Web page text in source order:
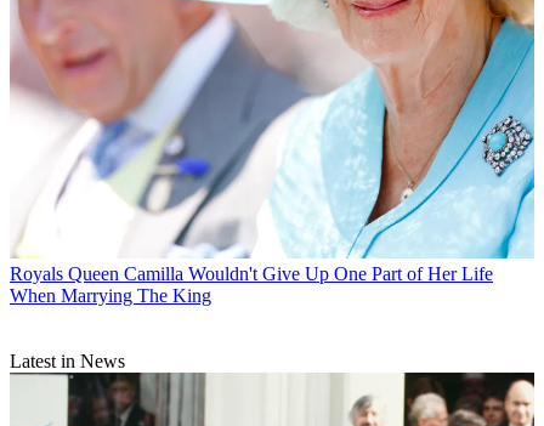
Royals Queen Camilla Wouldn't Give Up One Part of Her Life
When Marrying The King
Latest in News